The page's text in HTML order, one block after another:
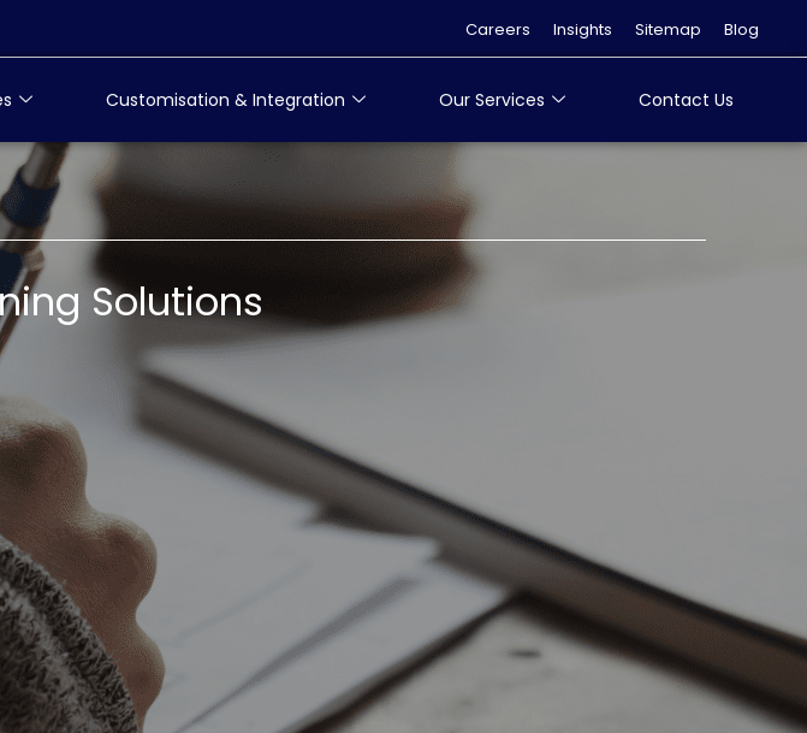
Careers Insights Sitemap Blog
Customisation & Integration Our Services Contact Us
Solutions